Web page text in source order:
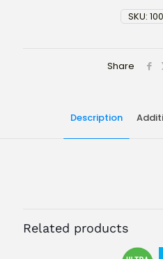
SKU:
Share
Description
Related products